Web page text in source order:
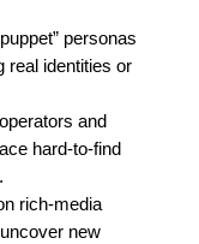
personas
real identities or
and
hard-to-find
rich-media
new